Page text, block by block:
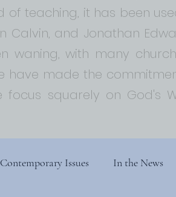
teaching, it has been
Calvin, and Jonathan
waning, with many
have made the
squarely on God's
Contemporary Issues In the News